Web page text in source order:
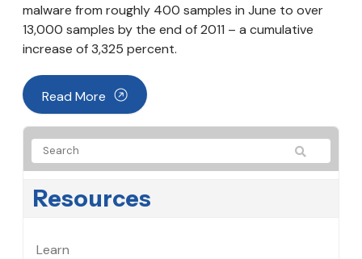
malware from roughly 400 samples in June to over
13,000 samples by the end of 2011 – a cumulative
increase of 3,325 percent.
Read More
Resources
Learn